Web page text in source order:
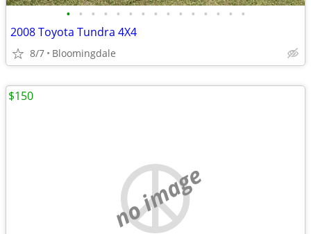
• • • • • • • • • • • • • • •
2008 Toyota Tundra 4X4
8/7 Bloomingdale
no image
$150